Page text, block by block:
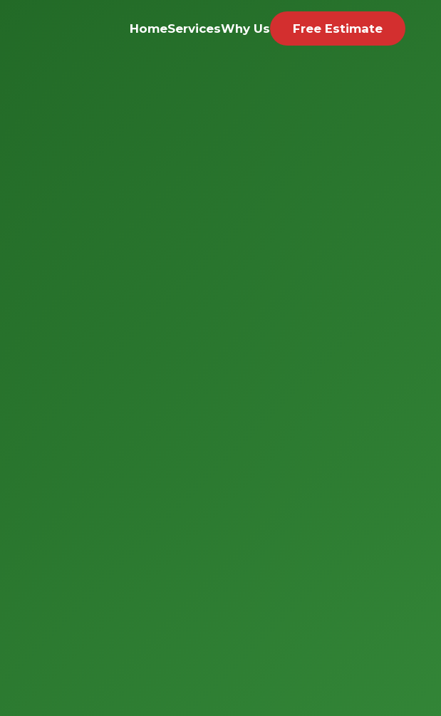
HomeServicesWhy Us Free Estimate